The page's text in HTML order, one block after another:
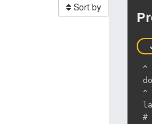
Sort by
^
^
#